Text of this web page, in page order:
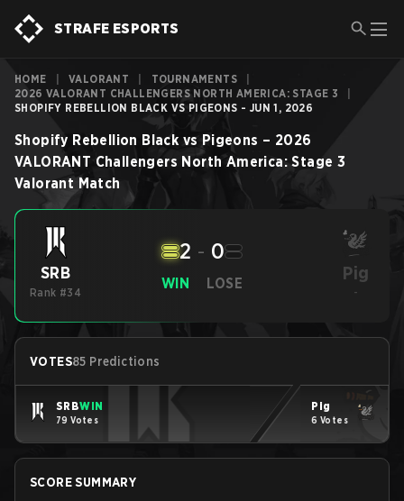
STRAFE ESPORTS
HOME VALORANT TOURNAMENTS
2026 VALORANT CHALLENGERS NORTH AMERICA: STAGE 3
SHOPIFY REBELLION BLACK VS PIGEONS - JUN 1, 2026
Shopify Rebellion Black vs Pigeons – 2026
VALORANT Challengers North America: Stage 3
Valorant Match
SRB
Rank #34
WIN
2 - 0
LOSE Pig
-
VOTES85 Predictions
SRBWIN
79 Votes
Pig
6 Votes
SCORE SUMMARY